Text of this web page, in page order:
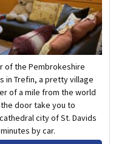
of the Pembrokeshire
in Trefin, a pretty village
of a mile from the world
door take you to
city of St. Davids
by car.